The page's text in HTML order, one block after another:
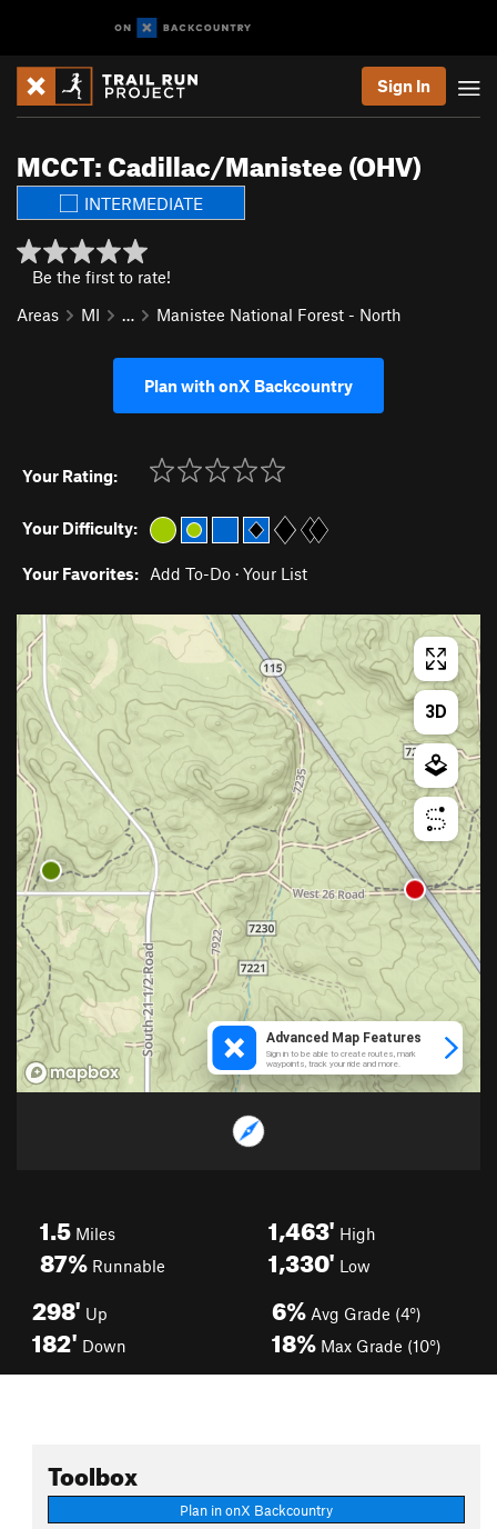
Sign In
MCCT: Cadillac/Manistee (OHV)
INTERMEDIATE
Be the first to rate!
Areas
MI … Manistee National Forest - North
Plan with onX Backcountry
Your Rating:
Your Difficulty:
Your Favorites: Add To-Do · Your List
1.5 Miles
87% Runnable
1,463' High
1,330' Low
298' Up
182' Down
6% Avg Grade (4°)
18% Max Grade (10°)
Toolbox
Plan in onX Backcountry